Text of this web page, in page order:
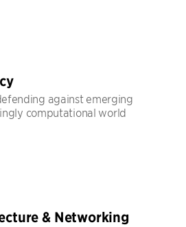
against emerging
computational world
& Networking